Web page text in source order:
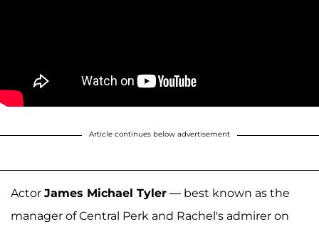
Article continues below advertisement
Actor James Michael Tyler — best known as the
manager of Central Perk and Rachel's admirer on